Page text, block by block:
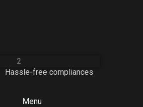
Hassle-free compliances
Menu